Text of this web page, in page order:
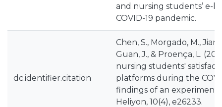
and nursing students’ e-
COVID-19 pandemic.
dc.identifier.citation
Chen, S., Morgado, M.,
Guan, J., & Proença, L.
nursing students'
platforms during the
findings of an
Heliyon, 10(4), e26233.